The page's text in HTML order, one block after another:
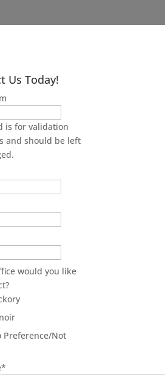
Us Today!
is for validation
and should be left
would you like
Preference/Not
*